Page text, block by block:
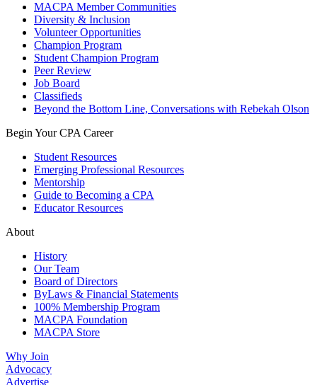
MACPA Member Communities
Diversity & Inclusion
Volunteer Opportunities
Champion Program
Student Champion Program
Peer Review
Job Board
Classifieds
Beyond the Bottom Line, Conversations with Rebekah Olson
Begin Your CPA Career
Student Resources
Emerging Professional Resources
Mentorship
Guide to Becoming a CPA
Educator Resources
About
History
Our Team
Board of Directors
ByLaws & Financial Statements
100% Membership Program
MACPA Foundation
MACPA Store
Why Join
Advocacy
Advertise